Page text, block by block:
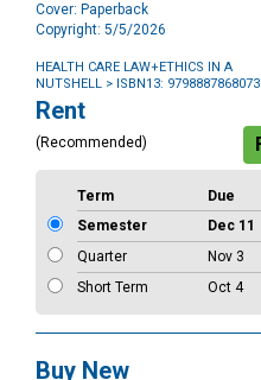
Cover: Paperback
Copyright: 5/5/2026
HEALTH CARE LAW+ETHICS IN A
NUTSHELL > ISBN13: 9798887868073
Purchase
Options
Rent
(Recommended)
Term Due
Semester
Dec 11
Quarter
Nov 3
Short Term
Oct 4
Buy New